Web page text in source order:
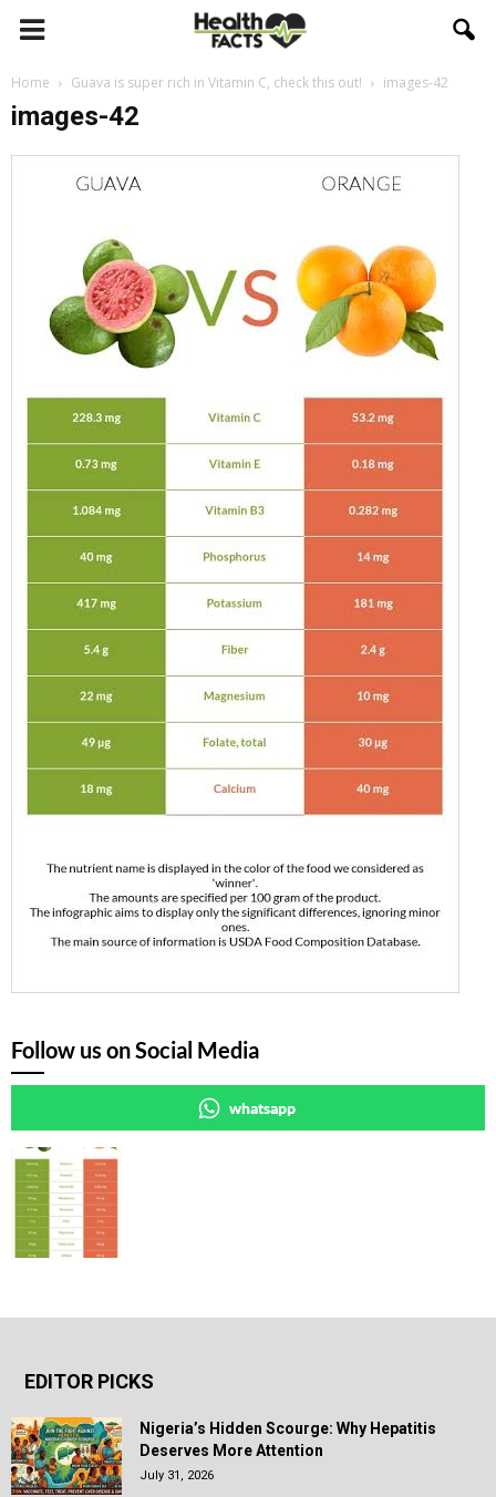
Home Guava is super rich in Vitamin C, check this out! images-42
images-42
Follow us on Social Media
whatsapp
EDITOR PICKS
Nigeria’s Hidden Scourge: Why Hepatitis
Deserves More Attention
July 31, 2026